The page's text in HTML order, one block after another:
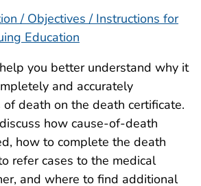
/ Objectives / Instructions for
Education
you better understand why it
and accurately
of death on the death certificate.
how cause-of-death
how to complete the death
refer cases to the medical
and where to find additional